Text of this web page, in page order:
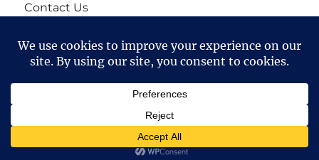
Contact Us
Mailing list
Bollington 16th Walking Festival